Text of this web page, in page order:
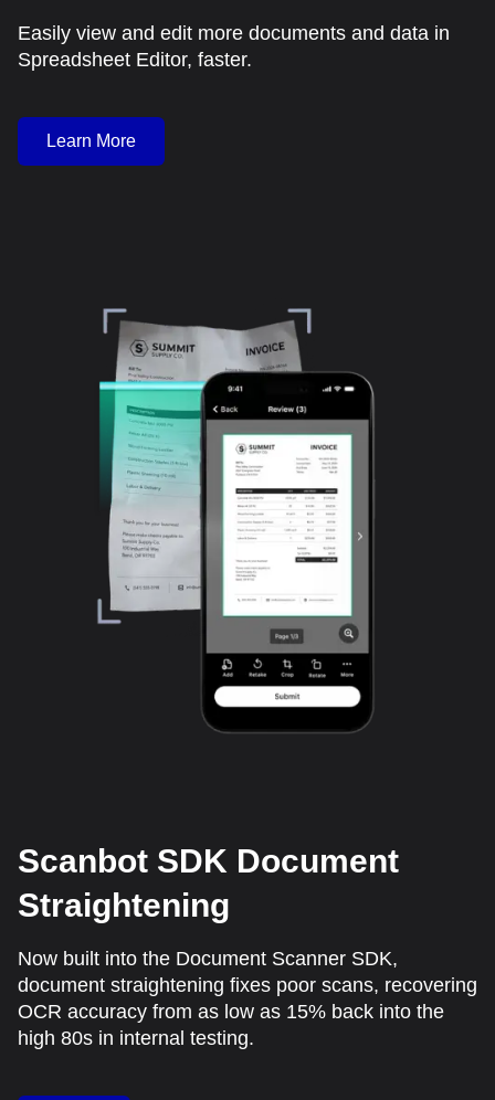
Easily view and edit more documents and data in
Spreadsheet Editor, faster.
Learn More
Scanbot SDK Document
Straightening
Now built into the Document Scanner SDK,
document straightening fixes poor scans, recovering
OCR accuracy from as low as 15% back into the
high 80s in internal testing.